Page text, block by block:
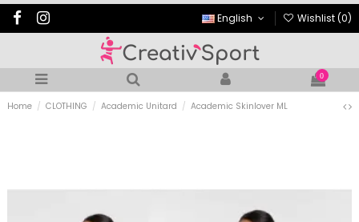
English Wishlist (0)
0
Home CLOTHING Academic Unitard Academic Skinlover ML